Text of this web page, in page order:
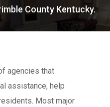
County Kentucky.
agencies that
assistance, help
Most major